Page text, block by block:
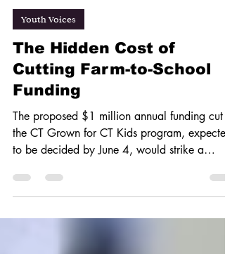
May 20, 2025
Youth Voices
The Hidden Cost of
Cutting Farm-to-School
Funding
The proposed $1 million annual funding cut
the CT Grown for CT Kids program, expected
to be decided by June 4, would strike a